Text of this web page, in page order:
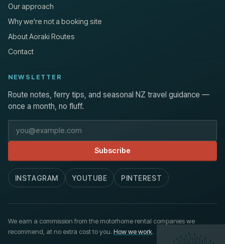
Our approach
Why we're not a booking site
About Aoraki Routes
Contact
NEWSLETTER
Route notes, ferry tips, and seasonal NZ travel guidance —
once a month, no fluff.
Email address
Subscribe
INSTAGRAM YOUTUBE PINTEREST
We earn a commission from the motorhome rental companies we
recommend, at no extra cost to you. How we work.